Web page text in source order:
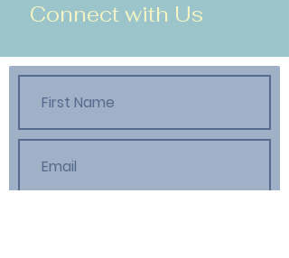
Connect with Us